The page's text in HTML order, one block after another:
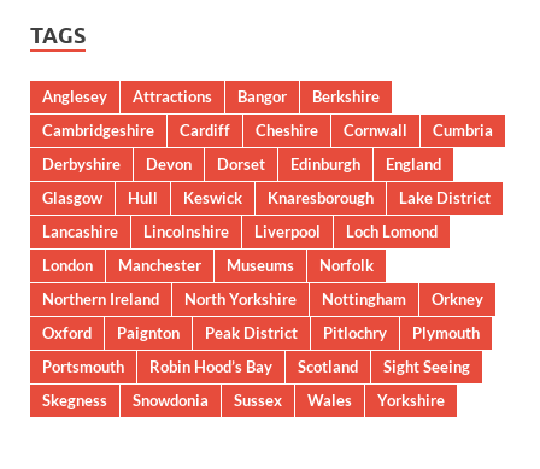
TAGS
Anglesey Attractions Bangor
Berkshire
Cambridgeshire
Cardiff Cheshire Cornwall
Cumbria
Derbyshire
Devon Dorset Edinburgh
England
Glasgow
Hull Keswick Knaresborough
Lake District
Lancashire
Lincolnshire Liverpool
Loch Lomond
London
Manchester Museums
Norfolk
Northern Ireland
North Yorkshire Nottingham
Orkney
Oxford
Paignton Peak District Pitlochry
Plymouth
Portsmouth
Robin Hood’s Bay Scotland
Sight Seeing
Skegness
Snowdonia Sussex Wales Yorkshire